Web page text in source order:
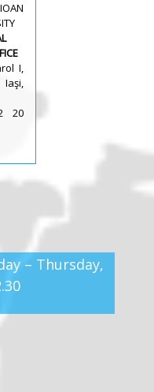
I,
Iaşi,
20
– Thursday,